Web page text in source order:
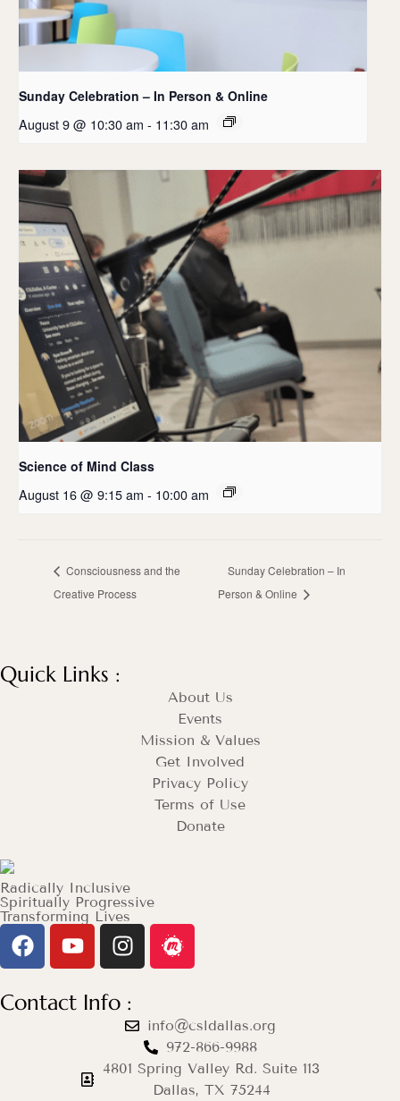
Sunday Celebration – In Person & Online
August 9 @ 10:30 am - 11:30 am
Science of Mind Class
August 16 @ 9:15 am - 10:00 am
Consciousness and the
Creative Process
Sunday Celebration – In
Person & Online
Quick Links :
About Us
Events
Mission & Values
Get Involved
Privacy Policy
Terms of Use
Donate
Radically Inclusive
Spiritually Progressive
Transforming Lives
Contact Info :
info@csldallas.org
972-866-9988
4801 Spring Valley Rd. Suite 113
Dallas, TX 75244